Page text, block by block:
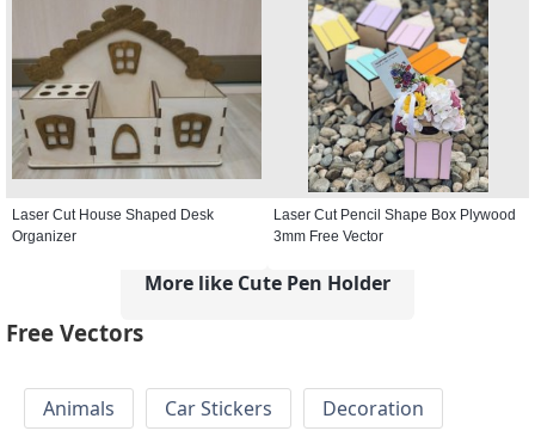
Laser Cut House Shaped Desk
Organizer
Laser Cut Pencil Shape Box Plywood
3mm Free Vector
More like Cute Pen Holder
Free Vectors
Animals Car Stickers
Decoration